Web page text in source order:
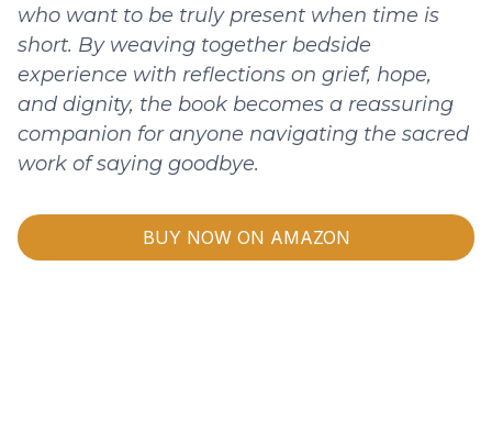
who want to be truly present when time is
short. By weaving together bedside
experience with reflections on grief, hope,
and dignity, the book becomes a reassuring
companion for anyone navigating the sacred
work of saying goodbye.
BUY NOW ON AMAZON